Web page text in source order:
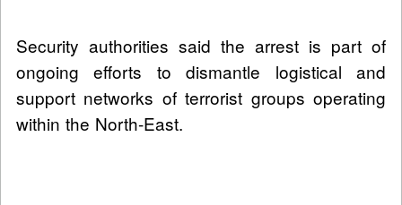
Security authorities said the arrest is part of
ongoing efforts to dismantle logistical and
support networks of terrorist groups operating
within the North-East.